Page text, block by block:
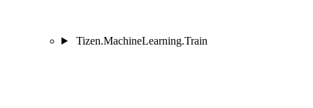
Tizen.MachineLearning.Train